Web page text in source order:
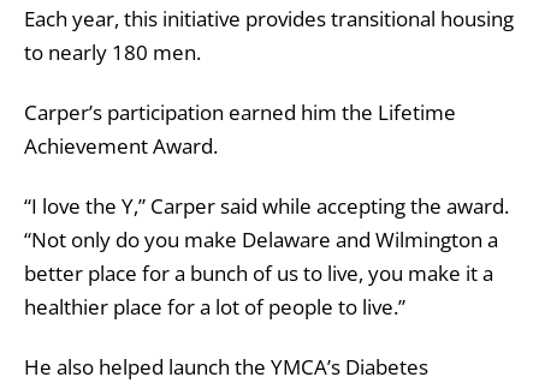
Each year, this initiative provides transitional housing
to nearly 180 men.
Carper’s participation earned him the Lifetime
Achievement Award.
“I love the Y,” Carper said while accepting the award.
“Not only do you make Delaware and Wilmington a
better place for a bunch of us to live, you make it a
healthier place for a lot of people to live.”
He also helped launch the YMCA’s Diabetes